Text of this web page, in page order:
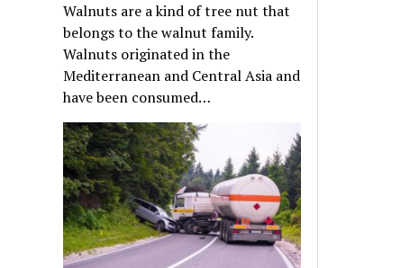
Walnuts are a kind of tree nut that
belongs to the walnut family.
Walnuts originated in the
Mediterranean and Central Asia and
have been consumed…